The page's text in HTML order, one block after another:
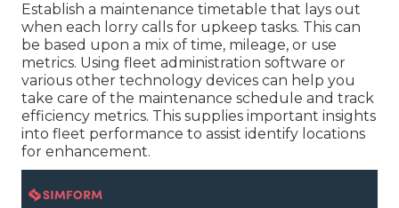
Establish a maintenance timetable that lays out
when each lorry calls for upkeep tasks. This can
be based upon a mix of time, mileage, or use
metrics. Using fleet administration software or
various other technology devices can help you
take care of the maintenance schedule and track
efficiency metrics. This supplies important insights
into fleet performance to assist identify locations
for enhancement.